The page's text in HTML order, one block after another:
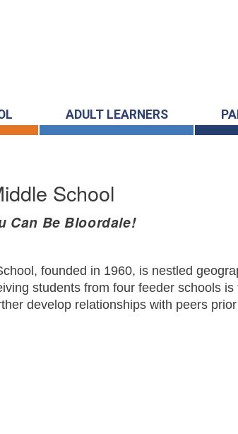
ADULT LEARNERS
School
Can Be Bloordale!
founded in 1960, is nestled
students from four feeder schools
develop relationships with peers